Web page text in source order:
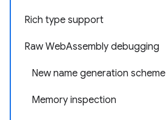
Rich type support
Raw WebAssembly debugging
New name generation scheme
Memory inspection